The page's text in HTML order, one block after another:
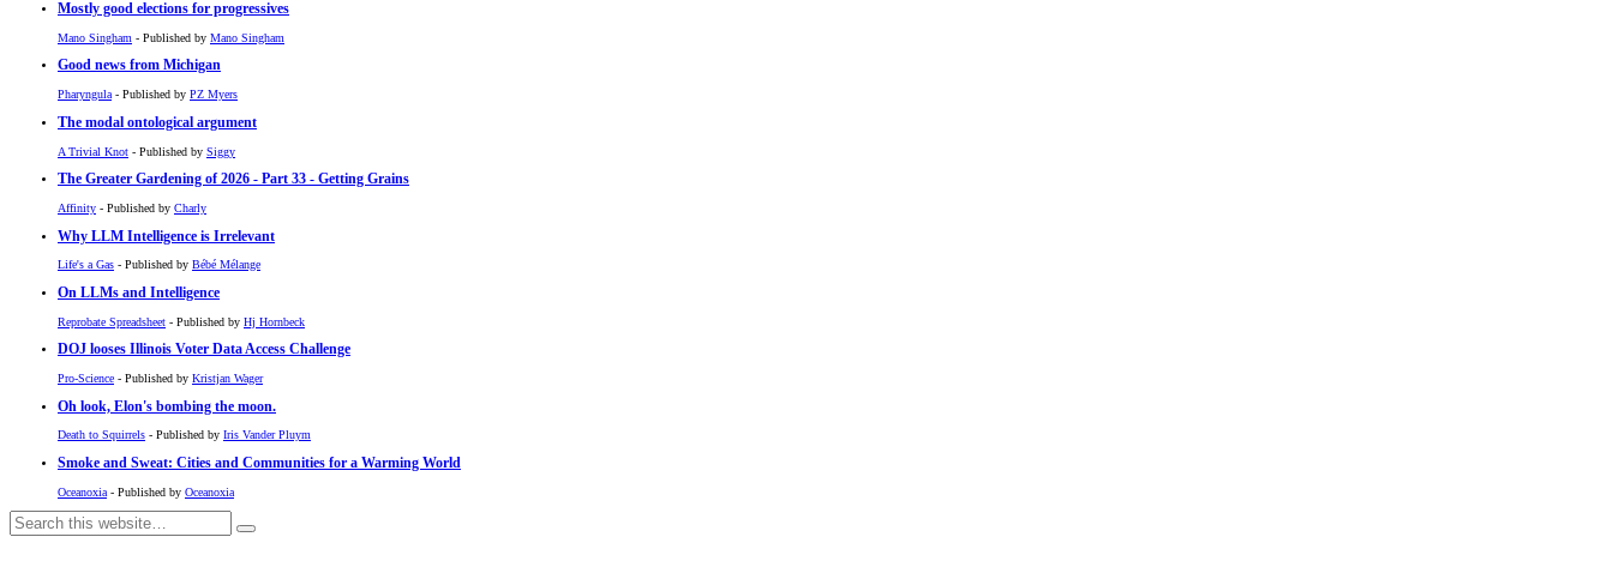
Mostly good elections for progressives
Mano Singham - Published by Mano Singham
Good news from Michigan
Pharyngula - Published by PZ Myers
The modal ontological argument
A Trivial Knot - Published by Siggy
The Greater Gardening of 2026 - Part 33 - Getting Grains
Affinity - Published by Charly
Why LLM Intelligence is Irrelevant
Life's a Gas - Published by Bébé Mélange
On LLMs and Intelligence
Reprobate Spreadsheet - Published by Hj Hornbeck
DOJ looses Illinois Voter Data Access Challenge
Pro-Science - Published by Kristjan Wager
Oh look, Elon's bombing the moon.
Death to Squirrels - Published by Iris Vander Pluym
Smoke and Sweat: Cities and Communities for a Warming World
Oceanoxia - Published by Oceanoxia